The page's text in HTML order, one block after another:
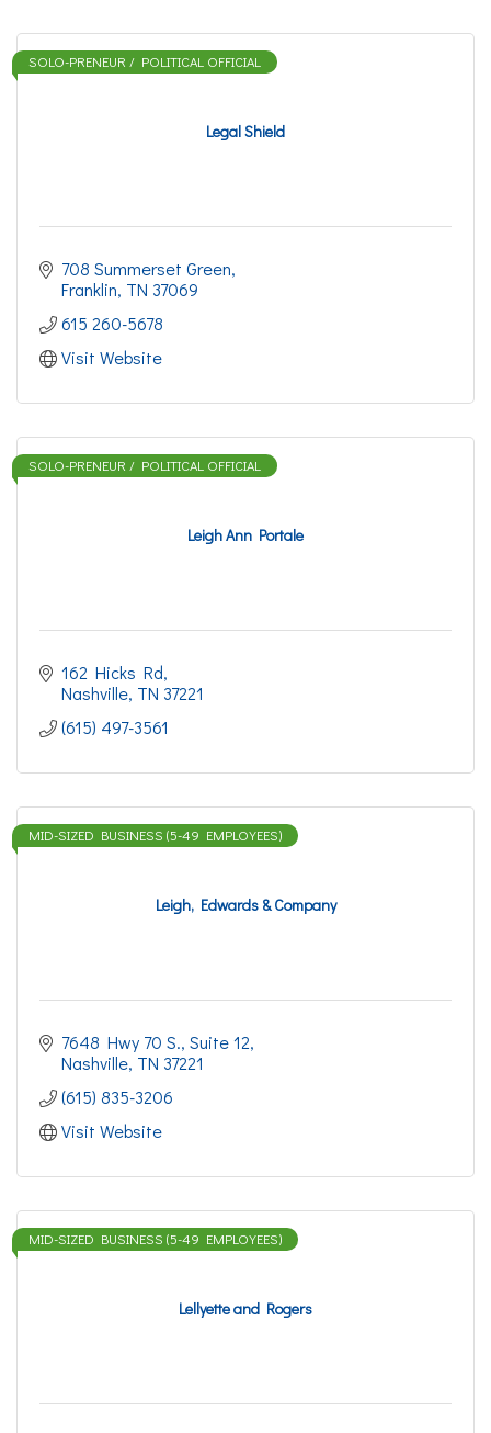
Legal Shield
SOLO-PRENEUR / POLITICAL OFFICIAL
708 Summerset Green
Franklin TN 37069
615 260-5678
Visit Website
Leigh Ann Portale
SOLO-PRENEUR / POLITICAL OFFICIAL
162 Hicks Rd
Nashville TN 37221
(615) 497-3561
Leigh, Edwards & Company
MID-SIZED BUSINESS (5-49 EMPLOYEES)
7648 Hwy 70 S. Suite 12
Nashville TN 37221
(615) 835-3206
Visit Website
Lellyette and Rogers
MID-SIZED BUSINESS (5-49 EMPLOYEES)